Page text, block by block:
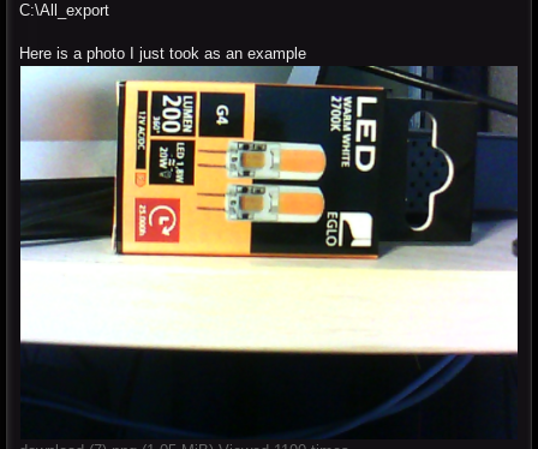
C:\All_export
Here is a photo I just took as an example